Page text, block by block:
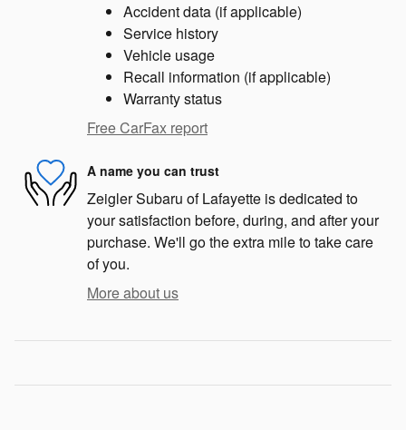
Accident data (if applicable)
Service history
Vehicle usage
Recall information (if applicable)
Warranty status
Free CarFax report
A name you can trust
Zeigler Subaru of Lafayette is dedicated to
your satisfaction before, during, and after your
purchase. We'll go the extra mile to take care
of you.
More about us